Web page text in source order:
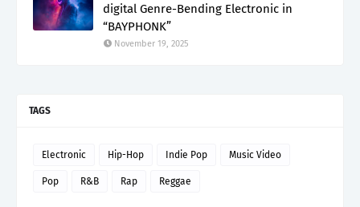
digital Genre-Bending Electronic in
“BAYPHONK”
November 19, 2025
TAGS
Electronic Hip-Hop Indie Pop Music Video
Pop R&B Rap Reggae